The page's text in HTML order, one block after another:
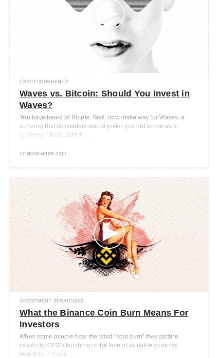
CRYPTOCURRENCY
Waves vs. Bitcoin: Should You Invest in
Waves?
You have heard of Ripple. Well, now make way for Waves, a
currency that its creators would prefer you not to use as a
currency. That’s right; th ...
27 NOVEMBER 2017
INVESTMENT STRATEGIES
What the Binance Coin Burn Means For
Investors
When some people hear the word "coin burn" they picture
psychotic CEO's laughing in the face of valuable currency
engulfed in flame ...